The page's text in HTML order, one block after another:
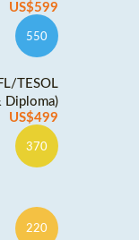
US$599
550
TESOL
Diploma)
US$499
370
220